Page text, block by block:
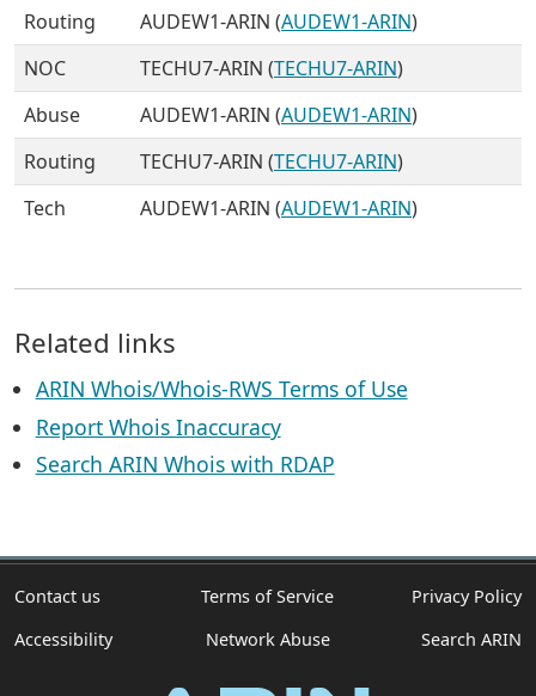
Routing
AUDEW1-ARIN (AUDEW1-ARIN)
NOC
TECHU7-ARIN (TECHU7-ARIN)
Abuse
AUDEW1-ARIN (AUDEW1-ARIN)
Routing
TECHU7-ARIN (TECHU7-ARIN)
Tech
AUDEW1-ARIN (AUDEW1-ARIN)
Related links
ARIN Whois/Whois-RWS Terms of Use
Report Whois Inaccuracy
Search ARIN Whois with RDAP
Contact us Terms of Service
Privacy Policy
Accessibility
Network Abuse Search ARIN